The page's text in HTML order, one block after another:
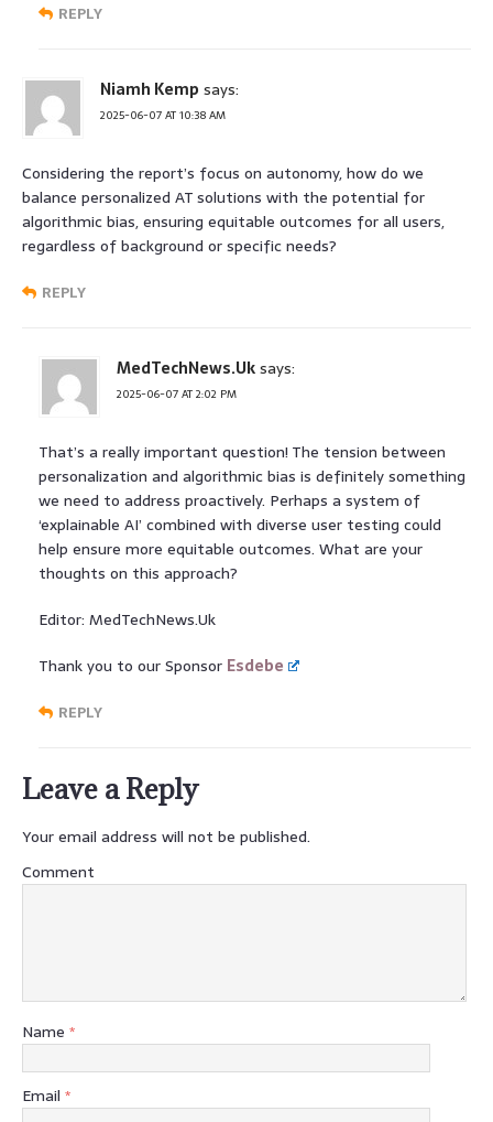
REPLY
Niamh Kemp says:
2025-06-07 AT 10:38 AM
Considering the report’s focus on autonomy, how do we
balance personalized AT solutions with the potential for
algorithmic bias, ensuring equitable outcomes for all users,
regardless of background or specific needs?
REPLY
MedTechNews.Uksays:
2025-06-07 AT 2:02 PM
That’s a really important question! The tension between
personalization and algorithmic bias is definitely something
we need to address proactively. Perhaps a system of
‘explainable AI’ combined with diverse user testing could
help ensure more equitable outcomes. What are your
thoughts on this approach?
Editor: MedTechNews.Uk
Thank you to our Sponsor Esdebe
REPLY
Leave a Reply
Your email address will not be published.
Comment
Name *
Email *